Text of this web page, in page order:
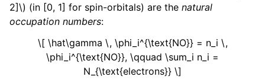
2]\) (in [0, 1] for spin-orbitals) are the natural
occupation numbers:
\[ \hat\gamma \, \phi_i^{\text{NO}} = n_i \,
\phi_i^{\text{NO}}, \qquad \sum_i n_i =
N_{\text{electrons}} \]